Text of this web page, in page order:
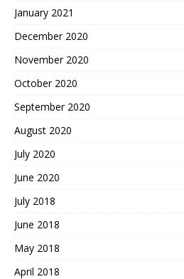
January 2021
December 2020
November 2020
October 2020
September 2020
August 2020
July 2020
June 2020
July 2018
June 2018
May 2018
April 2018